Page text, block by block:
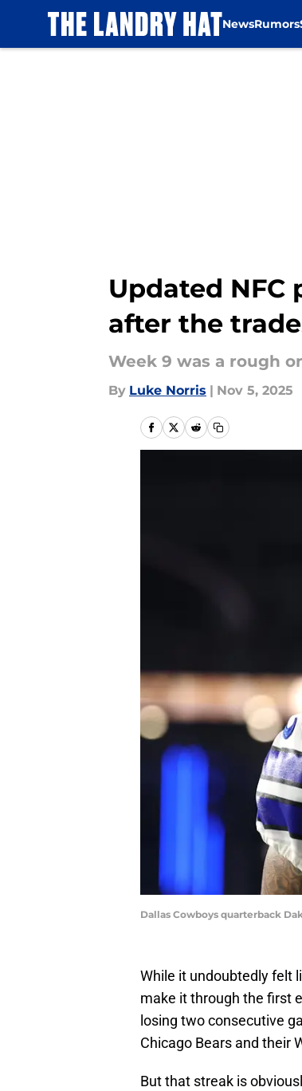
NewsRumors
Updated
after the
Week 9 was a rough
By Luke Norris | Nov 5, 2025
Dallas Cowboys quarterback
While it undoubtedly felt
make it through the first
losing two consecutive
Chicago Bears and their
But that streak is